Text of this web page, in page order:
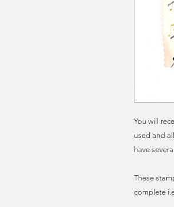
You will
used and
have
These
complete